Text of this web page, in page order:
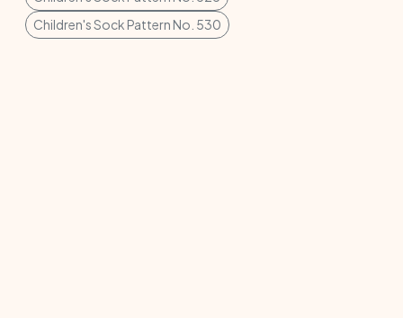
Children's Sock Pattern No. 530